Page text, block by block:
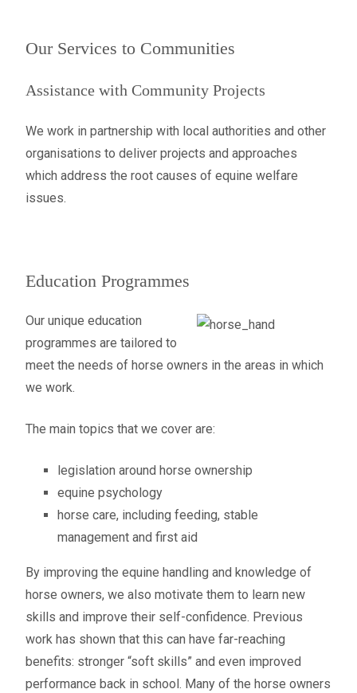
Our Services to Communities
Assistance with Community Projects
We work in partnership with local authorities and other
organisations to deliver projects and approaches
which address the root causes of equine welfare
issues.
Education Programmes
Our unique education
programmes are tailored to
meet the needs of horse owners in the areas in which
we work.
The main topics that we cover are:
legislation around horse ownership
equine psychology
horse care, including feeding, stable
management and first aid
By improving the equine handling and knowledge of
horse owners, we also motivate them to learn new
skills and improve their self-confidence. Previous
work has shown that this can have far-reaching
benefits: stronger “soft skills” and even improved
performance back in school. Many of the horse owners